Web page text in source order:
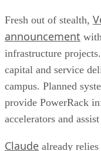
Fresh out of stealth,
announcement
infrastructure
capital and service
campus. Planned
provide PowerRack
accelerators and
Claude already